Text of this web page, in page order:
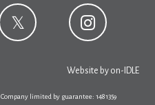
Website by on-IDLE
limited by guarantee: 1481359